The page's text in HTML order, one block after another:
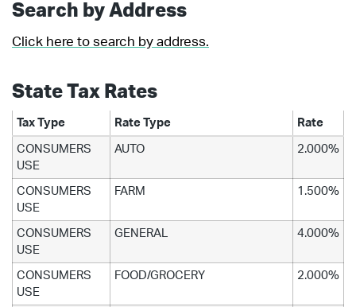
Search by Address
Click here to search by address.
State Tax Rates
Tax Type Rate Type Rate
CONSUMERS
USE
AUTO 2.000%
CONSUMERS
USE
FARM 1.500%
CONSUMERS
USE
GENERAL 4.000%
CONSUMERS
USE
FOOD/GROCERY 2.000%